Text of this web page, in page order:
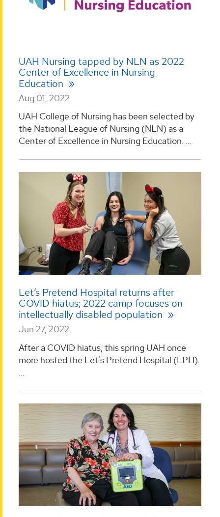
UAH Nursing tapped by NLN as 2022
Center of Excellence in Nursing
Education
Aug 01, 2022
UAH College of Nursing has been selected by
the National League of Nursing (NLN) as a
Center of Excellence in Nursing Education. ...
Let’s Pretend Hospital returns after
COVID hiatus; 2022 camp focuses on
intellectually disabled population
Jun 27, 2022
After a COVID hiatus, this spring UAH once
more hosted the Let's Pretend Hospital (LPH).
...